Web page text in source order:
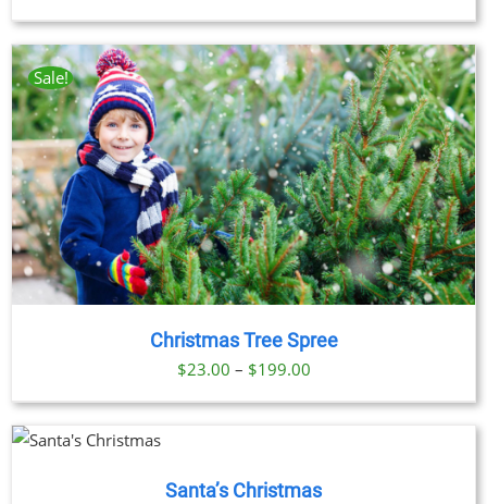
$29.00
through
$379.00
Sale!
Christmas Tree Spree
$23.00 – $199.00Price
range:
$199.00
Santa’s Christmas